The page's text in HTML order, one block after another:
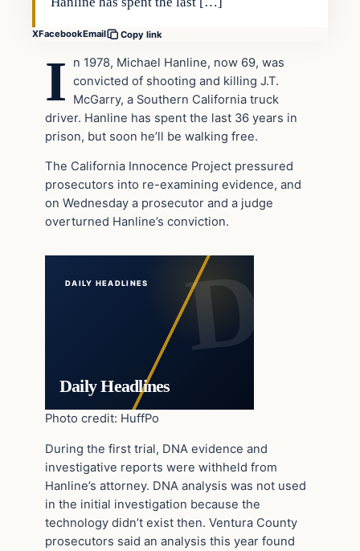
XFacebookEmail Copy link
I
n 1978, Michael Hanline, now 69, was
convicted of shooting and killing J.T.
McGarry, a Southern California truck
driver. Hanline has spent the last 36 years in
prison, but soon he’ll be walking free.
The California Innocence Project pressured
prosecutors into re-examining evidence, and
on Wednesday a prosecutor and a judge
overturned Hanline’s conviction.
DAILY HEADLINES
Daily Headlines
Photo credit: HuffPo
During the first trial, DNA evidence and
investigative reports were withheld from
Hanline’s attorney. DNA analysis was not used
in the initial investigation because the
technology didn’t exist then. Ventura County
prosecutors said an analysis this year found